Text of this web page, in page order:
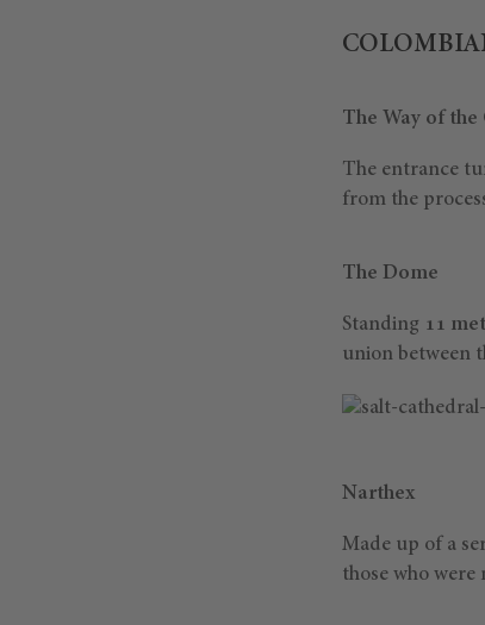
The Way of the
The entrance
from the
The Dome
Standing 11
union between
Narthex
Made up of a
those who were